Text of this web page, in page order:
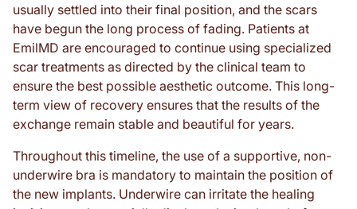
usually settled into their final position, and the scars
have begun the long process of fading. Patients at
EmilMD are encouraged to continue using specialized
scar treatments as directed by the clinical team to
ensure the best possible aesthetic outcome. This long-
term view of recovery ensures that the results of the
exchange remain stable and beautiful for years.
Throughout this timeline, the use of a supportive, non-
underwire bra is mandatory to maintain the position of
the new implants. Underwire can irritate the healing